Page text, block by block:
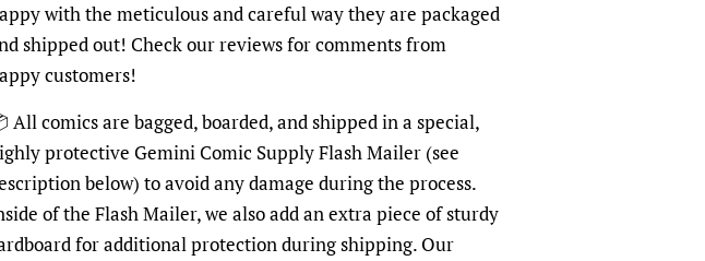
with the meticulous and careful way they are packaged
shipped out! Check our reviews for comments from
customers!
All comics are bagged, boarded, and shipped in a special,
protective Gemini Comic Supply Flash Mailer (see
below) to avoid any damage during the process.
of the Flash Mailer, we also add an extra piece of sturdy
for additional protection during shipping. Our